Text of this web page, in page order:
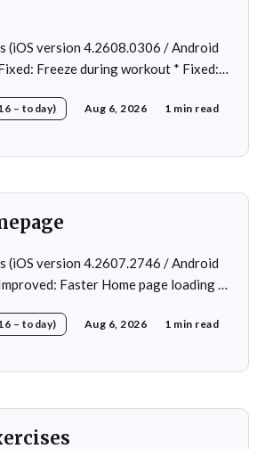
(iOS version 4.2608.0306 / Android
Slow loading on home page
– today) Aug 6, 2026 1 min read
(iOS version 4.2607.2746 / Android
cases * Fixed: Workout
– today) Aug 6, 2026 1 min read